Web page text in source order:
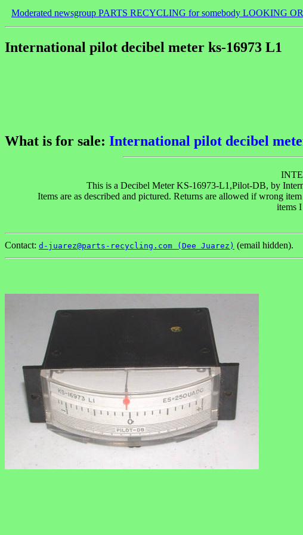
Moderated newsgroup PARTS RECYCLING for somebody LOOKING
International pilot decibel meter ks-16973 L1
What is for sale: International pilot decibel
This is a Decibel Meter KS-16973-L1,Pilot-DB, by
Items are as described and pictured. Returns are allowed if wrong
items
Contact: d-juarez@parts-recycling.com (Dee Juarez) (email hidden).